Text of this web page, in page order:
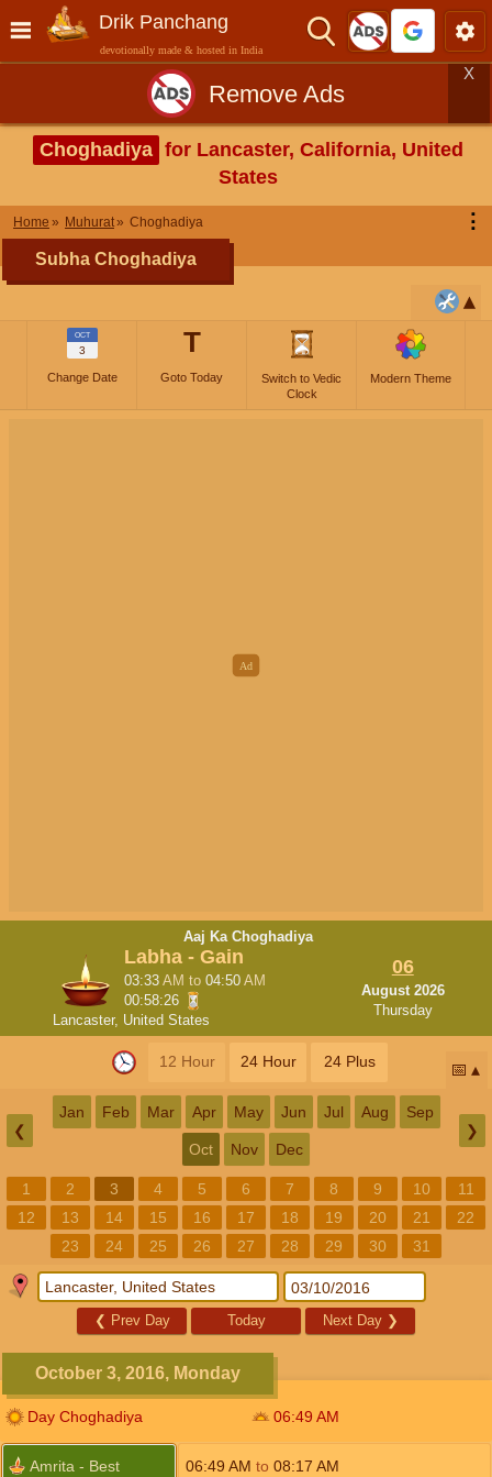
Drik Panchang
devotionally made & hosted in India
Remove Ads
X
Choghadiya for Lancaster, California, United
States
Home Muhurat Choghadiya ⋮
Subha Choghadiya
OCT
3
Change Date
T
Goto Today
Switch to Vedic
Clock
Modern Theme
Aaj Ka Choghadiya
Labha - Gain
03:33AM to04:50AM
00:58:25
Lancaster, United States
06
August 2026
Thursday
12 Hour 24 Hour 24 Plus 📅
❮
Jan Feb Mar Apr May Jun Jul Aug Sep
Oct Nov Dec
❯
1 2 3 4 5 6 7 8 9 10
11
12
13 14 15 16 17 18 19 20 21
22
23
24 25 26 27 28 29 30 31
❮ Prev Day Today Next Day ❯
October 3, 2016, Monday
Day Choghadiya 06:49 AM
Amrita - Best 06:49 AM to 08:17 AM